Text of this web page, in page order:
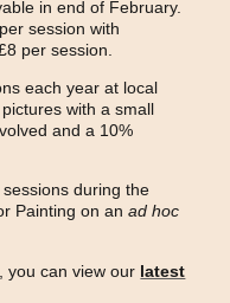
in end of February.
session with
per session.
each year at local
with a small
and a 10%
during the
Painting on anad hoc
you can view our latest